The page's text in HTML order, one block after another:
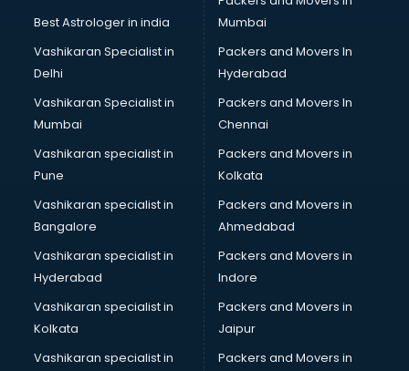
Leggings manufacturers in bhubaneswar
Lift manufacturers in bhubaneswar
Lubricant oil manufacturers in bhubaneswar
Masala manufacturers in bhubaneswar
Mattress manufacturers in bhubaneswar
Medical Clothes manufacturers in bhubaneswar
Medical equipment manufacturers in bhubaneswar
Medical Equipment manufacturers in bhubaneswar
Mobile accessories manufacturers in bhubaneswar
Modular kitchen manufacturers in bhubaneswar
Namkeen manufacturers in bhubaneswar
Nightsuit manufacturers in bhubaneswar
Notebook manufacturers in bhubaneswar
Office chair manufacturers in bhubaneswar
Office Furniture manufacturers in bhubaneswar
Paint manufacturers in bhubaneswar
Best Astrologer in india
Vashikaran Specialist in
Delhi
Vashikaran Specialist in
Mumbai
Vashikaran specialist in
Pune
Vashikaran specialist in
Bangalore
Vashikaran specialist in
Hyderabad
Vashikaran specialist in
Kolkata
Vashikaran specialist in
Mumbai
Packers and Movers In
Hyderabad
Packers and Movers In
Chennai
Packers and Movers in
Kolkata
Packers and Movers in
Ahmedabad
Packers and Movers in
Indore
Packers and Movers in
Jaipur
Packers and Movers in